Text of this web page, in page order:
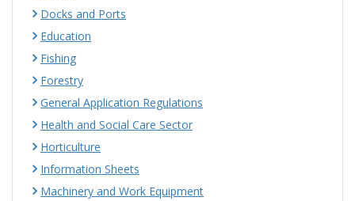
Docks and Ports
Education
Fishing
Forestry
General Application Regulations
Health and Social Care Sector
Horticulture
Information Sheets
Machinery and Work Equipment